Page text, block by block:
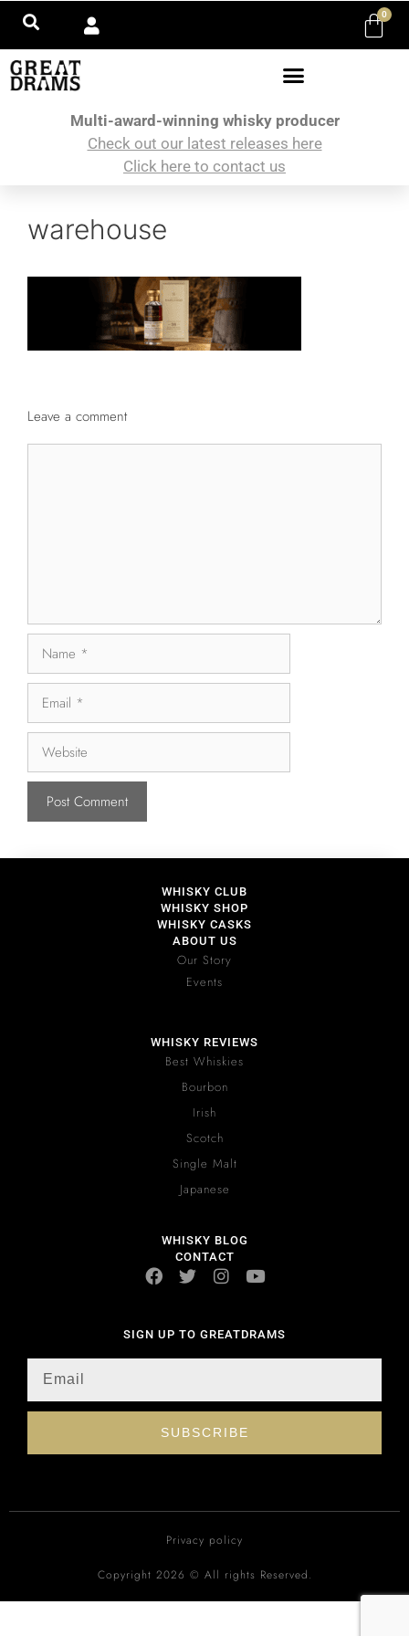
0
Multi-award-winning whisky producer
Check out our latest releases here
Click here to contact us
warehouse
Leave a comment
WHISKY CLUB
WHISKY SHOP
WHISKY CASKS
ABOUT US
Our Story
Events
WHISKY REVIEWS
Best Whiskies
Bourbon
Irish
Scotch
Single Malt
Japanese
WHISKY BLOG
CONTACT
SIGN UP TO GREATDRAMS
SUBSCRIBE
Privacy policy
Copyright 2026 © All rights Reserved.